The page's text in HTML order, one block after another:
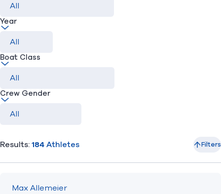
Foundation
Year
Boat Class
Crew Gender
Results:184Athletes Filters
Max Allemeier